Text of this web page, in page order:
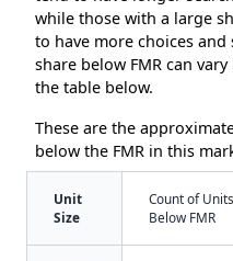
while those with a large
to have more choices
share below FMR can
the table below.
These are the
below the FMR in this
Unit
Size
Count of Units
Below FMR